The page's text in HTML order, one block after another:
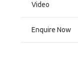
Video
Enquire Now